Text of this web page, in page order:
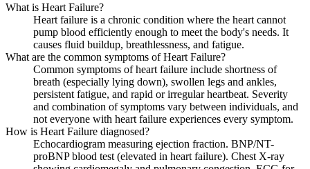
What is Heart Failure?
Heart failure is a chronic condition where the heart cannot
pump blood efficiently enough to meet the body's needs. It
causes fluid buildup, breathlessness, and fatigue.
What are the common symptoms of Heart Failure?
Common symptoms of heart failure include shortness of
breath (especially lying down), swollen legs and ankles,
persistent fatigue, and rapid or irregular heartbeat. Severity
and combination of symptoms vary between individuals, and
not everyone with heart failure experiences every symptom.
How is Heart Failure diagnosed?
Echocardiogram measuring ejection fraction. BNP/NT-
proBNP blood test (elevated in heart failure). Chest X-ray